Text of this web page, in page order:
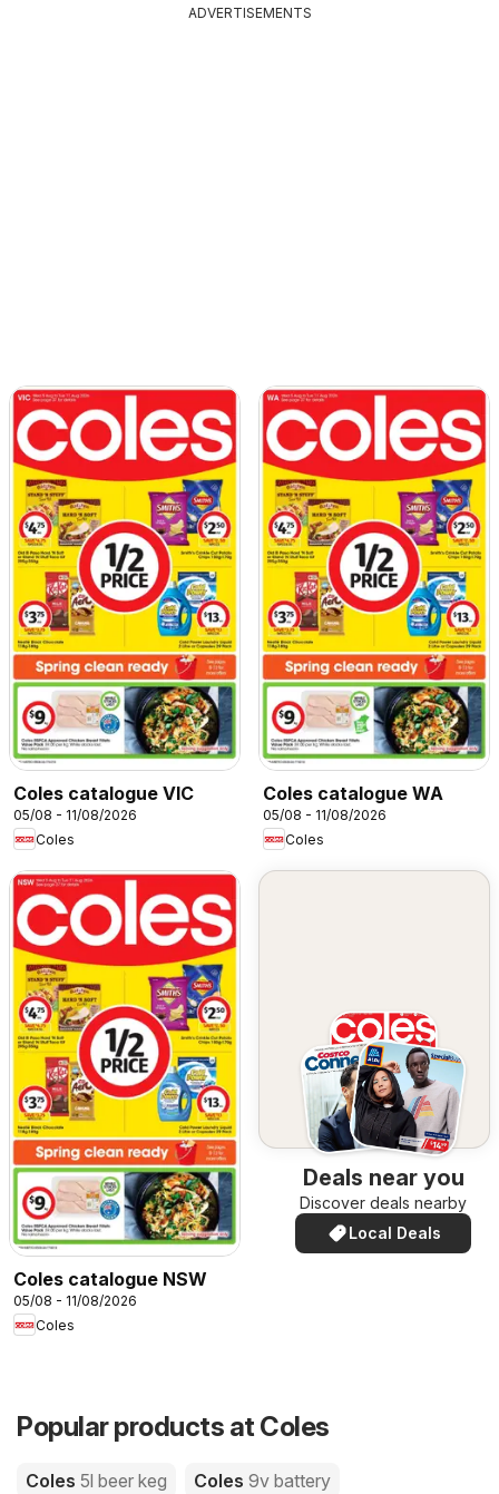
ADVERTISEMENTS
Coles catalogue VIC
05/08 - 11/08/2026
Coles
Coles catalogue WA
05/08 - 11/08/2026
Coles
Coles catalogue NSW
05/08 - 11/08/2026
Coles
Deals near you
Discover deals nearby
Local Deals
Popular products at Coles
Coles 5l beer keg Coles 9v battery